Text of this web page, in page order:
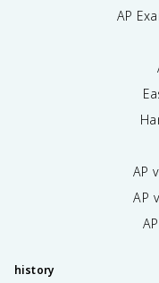
AP
AP
AP
history